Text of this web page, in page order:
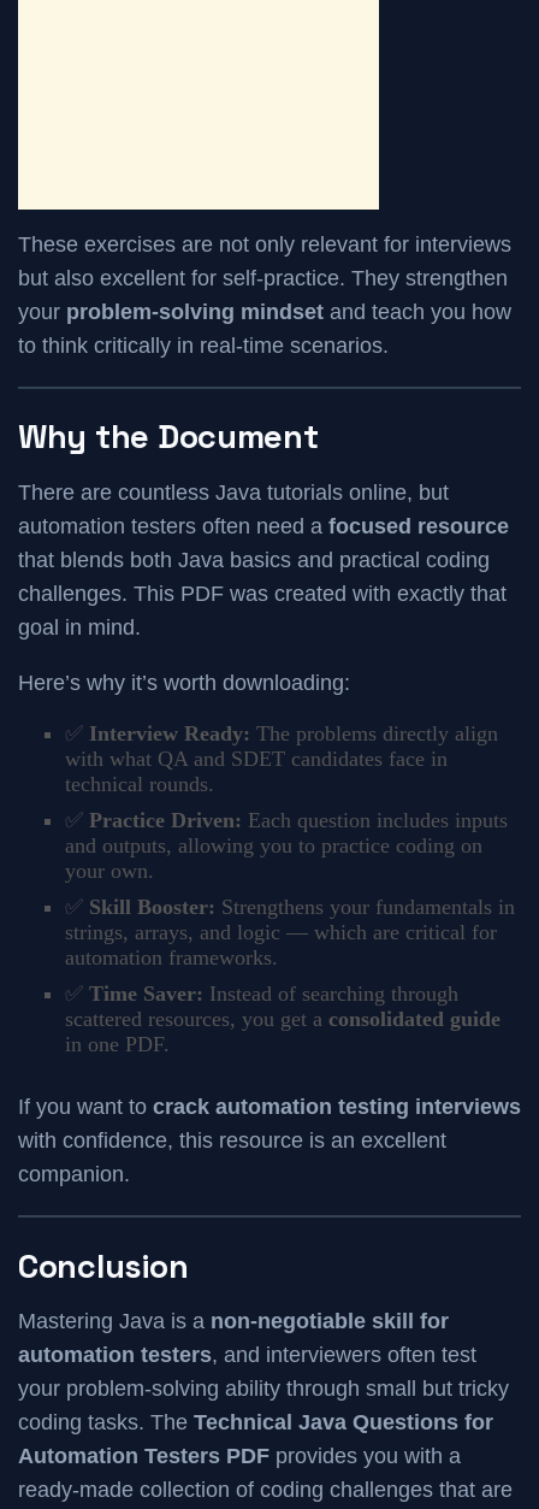
These exercises are not only relevant for interviews
but also excellent for self-practice. They strengthen
your problem-solving mindset and teach you how
to think critically in real-time scenarios.
Why the Document
There are countless Java tutorials online, but
automation testers often need a focused resource
that blends both Java basics and practical coding
challenges. This PDF was created with exactly that
goal in mind.
Here’s why it’s worth downloading:
✅ Interview Ready: The problems directly align
with what QA and SDET candidates face in
technical rounds.
✅ Practice Driven: Each question includes inputs
and outputs, allowing you to practice coding on
your own.
✅ Skill Booster: Strengthens your fundamentals in
strings, arrays, and logic — which are critical for
automation frameworks.
✅ Time Saver: Instead of searching through
scattered resources, you get a consolidated guide
in one PDF.
If you want to crack automation testing interviews
with confidence, this resource is an excellent
companion.
Conclusion
Mastering Java is a non-negotiable skill for
automation testers, and interviewers often test
your problem-solving ability through small but tricky
coding tasks. The Technical Java Questions for
Automation Testers PDF provides you with a
ready-made collection of coding challenges that are